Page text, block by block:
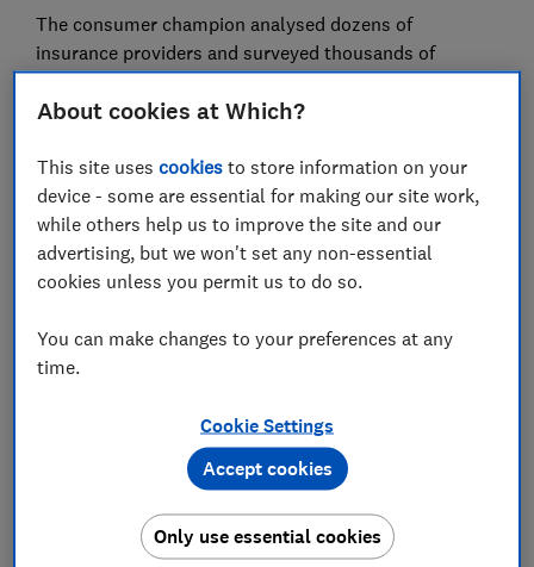
The consumer champion analysed dozens of
insurance providers and surveyed thousands of
customers to find out which policies offer the best
cover and service - as well as what they can offer
The analysis involved Which? rating 78 policy features
- including excesses, admin fees, and how long each
insurer will guarantee the repairs it arranges - and also
surveying 2,454 insurance customers who had claimed
The 55 policies Which? looked at were given both a
policy score, based on a provider’s standard policy as
claimants were with their insurer and how likely they
would be to recommend it.
Five insurers, LV, NFU Mutual, Direct Line, Churchill
and Aviva, were awarded the coveted Which?
About cookies at Which?
This site usescookies to store information on your
device - some are essential for making our site work,
while others help us to improve the site and our
advertising, but we won't set any non-essential
cookies unless you permit us to do so.
You can make changes to your preferences at any
time.
Cookie Settings
Only use essential cookies
Accept cookies